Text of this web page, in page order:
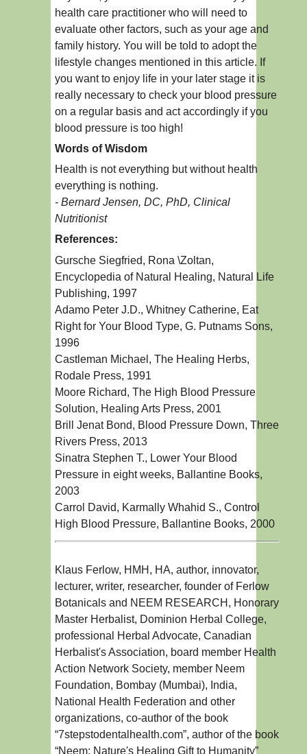
health care practitioner who will need to
evaluate other factors, such as your age and
family history. You will be told to adopt the
lifestyle changes mentioned in this article. If
you want to enjoy life in your later stage it is
really necessary to check your blood pressure
on a regular basis and act accordingly if you
blood pressure is too high!
Words of Wisdom
Health is not everything but without health
everything is nothing.
- Bernard Jensen, DC, PhD, Clinical
Nutritionist
References:
Gursche Siegfried, Rona \Zoltan,
Encyclopedia of Natural Healing, Natural Life
Publishing, 1997
Adamo Peter J.D., Whitney Catherine, Eat
Right for Your Blood Type, G. Putnams Sons,
1996
Castleman Michael, The Healing Herbs,
Rodale Press, 1991
Moore Richard, The High Blood Pressure
Solution, Healing Arts Press, 2001
Brill Jenat Bond, Blood Pressure Down, Three
Rivers Press, 2013
Sinatra Stephen T., Lower Your Blood
Pressure in eight weeks, Ballantine Books,
2003
Carrol David, Karmally Whahid S., Control
High Blood Pressure, Ballantine Books, 2000
Klaus Ferlow, HMH, HA, author, innovator,
lecturer, writer, researcher, founder of Ferlow
Botanicals and NEEM RESEARCH, Honorary
Master Herbalist, Dominion Herbal College,
professional Herbal Advocate, Canadian
Herbalist's Association, board member Health
Action Network Society, member Neem
Foundation, Bombay (Mumbai), India,
National Health Federation and other
organizations, co-author of the book
“7stepstodentalhealth.com”, author of the book
“Neem: Nature's Healing Gift to Humanity”